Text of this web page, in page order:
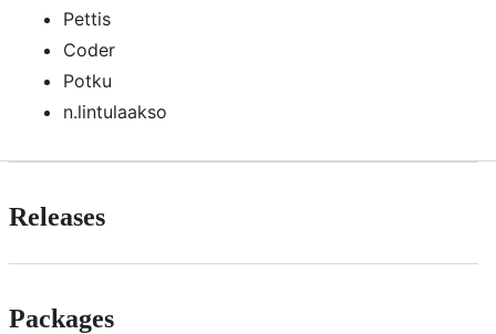
Pettis
Coder
Potku
n.lintulaakso
Releases
Packages